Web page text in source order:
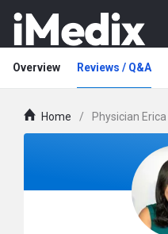
Overview Reviews / Q&A
Home / Physician